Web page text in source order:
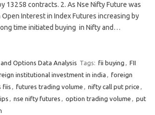
13258 contracts. 2. As Nse Nifty Future was
Interest in Index Futures increasing by
time initiated buying in Nifty and…
Options Data Analysis Tags: fii buying , FII
institutional investment in india , foreign
fiis , futures trading volume , nifty call put price ,
, nse nifty futures , option trading volume , put